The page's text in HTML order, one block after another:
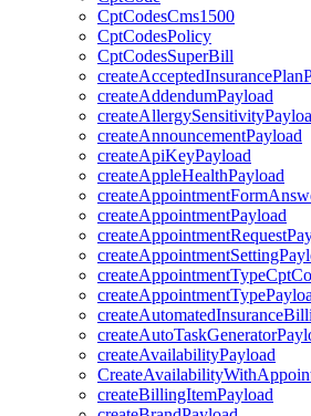
CptCodesCms1500
CptCodesPolicy
CptCodesSuperBill
createAddendumPayload
createAnnouncementPayload
createApiKeyPayload
createAppleHealthPayload
createAppointmentPayload
createAvailabilityPayload
createBillingItemPayload